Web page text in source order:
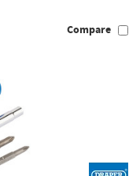
Compare